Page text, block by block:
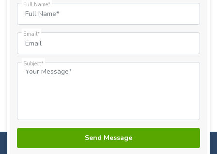
Full Name*
Email*
Subject*